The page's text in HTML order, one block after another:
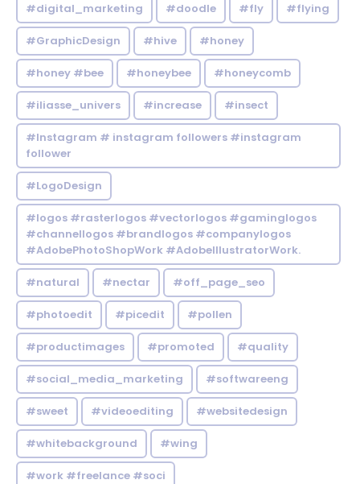
#digital_marketing #doodle #fly #flying
#GraphicDesign #hive #honey
#honey #bee #honeybee #honeycomb
#iliasse_univers #increase #insect
#Instagram # instagram followers #instagram
follower
#LogoDesign
#logos #rasterlogos #vectorlogos #gaminglogos
#channellogos #brandlogos #companylogos
#AdobePhotoShopWork #AdobeIllustratorWork.
#natural #nectar #off_page_seo
#photoedit #picedit #pollen
#productimages #promoted #quality
#social_media_marketing #softwareeng
#sweet #videoediting #websitedesign
#whitebackground #wing
#work #freelance #soci